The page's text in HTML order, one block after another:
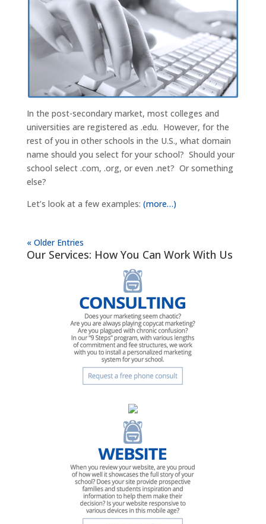
In the post-secondary market, most colleges and
universities are registered as .edu. However, for the
rest of you in other schools in the U.S., what domain
name should you select for your school? Should your
school select .com, .org, or even .net? Or something
else?
Let’s look at a few examples: (more…)
« Older Entries
Our Services: How You Can Work With Us